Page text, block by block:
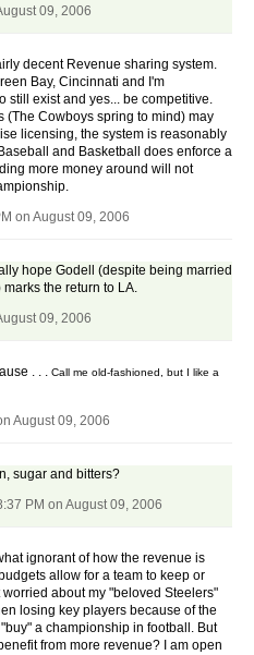
09, 2006
decent Revenue sharing system.
Bay, Cincinnati and I'm
still exist and yes... be competitive.
(The Cowboys spring to mind) may
licensing, the system is reasonably
and Basketball does enforce a
more money around will not
on August 09, 2006
hope Godell (despite being married
the return to LA.
09, 2006
. . . Call me old-fashioned, but I like a
August 09, 2006
sugar and bitters?
PM on August 09, 2006
ignorant of how the revenue is
allow for a team to keep or
about my "beloved Steelers"
losing key players because of the
a championship in football. But
from more revenue? I am open